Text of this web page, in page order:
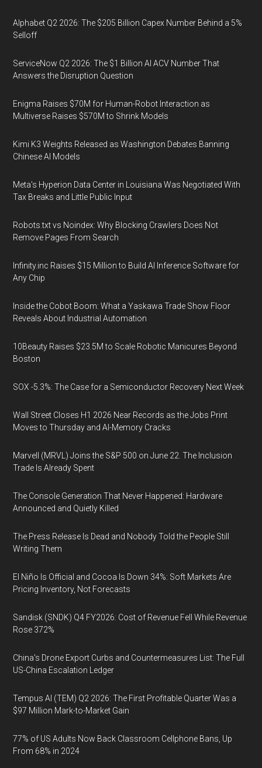
Alphabet Q2 2026: The $205 Billion Capex Number Behind a 5%
Selloff
ServiceNow Q2 2026: The $1 Billion AI ACV Number That
Answers the Disruption Question
Enigma Raises $70M for Human-Robot Interaction as
Multiverse Raises $570M to Shrink Models
Kimi K3 Weights Released as Washington Debates Banning
Chinese AI Models
Meta's Hyperion Data Center in Louisiana Was Negotiated With
Tax Breaks and Little Public Input
Robots.txt vs Noindex: Why Blocking Crawlers Does Not
Remove Pages From Search
Infinity.inc Raises $15 Million to Build AI Inference Software for
Any Chip
Inside the Cobot Boom: What a Yaskawa Trade Show Floor
Reveals About Industrial Automation
10Beauty Raises $23.5M to Scale Robotic Manicures Beyond
Boston
SOX -5.3%: The Case for a Semiconductor Recovery Next Week
Wall Street Closes H1 2026 Near Records as the Jobs Print
Moves to Thursday and AI-Memory Cracks
Marvell (MRVL) Joins the S&P 500 on June 22. The Inclusion
Trade Is Already Spent
The Console Generation That Never Happened: Hardware
Announced and Quietly Killed
The Press Release Is Dead and Nobody Told the People Still
Writing Them
El Niño Is Official and Cocoa Is Down 34%: Soft Markets Are
Pricing Inventory, Not Forecasts
Sandisk (SNDK) Q4 FY2026: Cost of Revenue Fell While Revenue
Rose 372%
China's Drone Export Curbs and Countermeasures List: The Full
US-China Escalation Ledger
Tempus AI (TEM) Q2 2026: The First Profitable Quarter Was a
$97 Million Mark-to-Market Gain
77% of US Adults Now Back Classroom Cellphone Bans, Up
From 68% in 2024